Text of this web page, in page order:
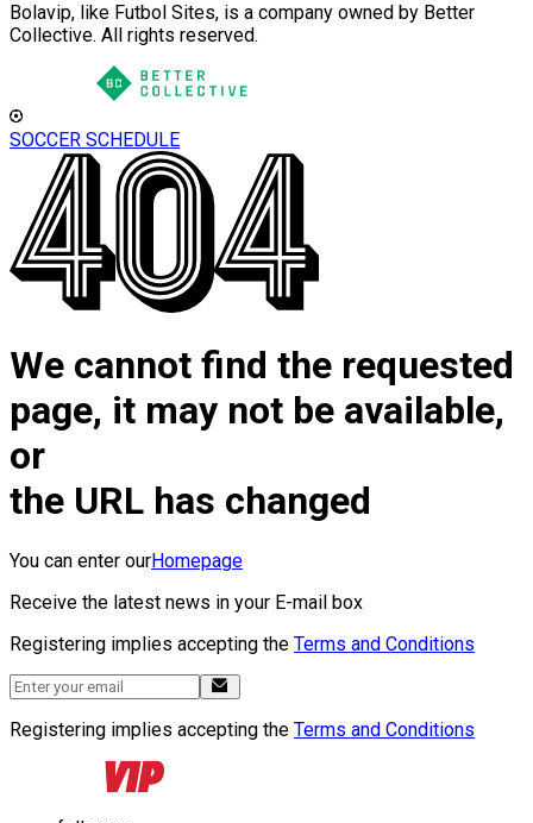
Bolavip, like Futbol Sites, is a company owned by Better
Collective. All rights reserved.
SOCCER SCHEDULE
We cannot find the requested
page, it may not be available,
or
the URL has changed
You can enter ourHomepage
Receive the latest news in your E-mail box
Registering implies accepting the Terms and Conditions
Registering implies accepting the Terms and Conditions